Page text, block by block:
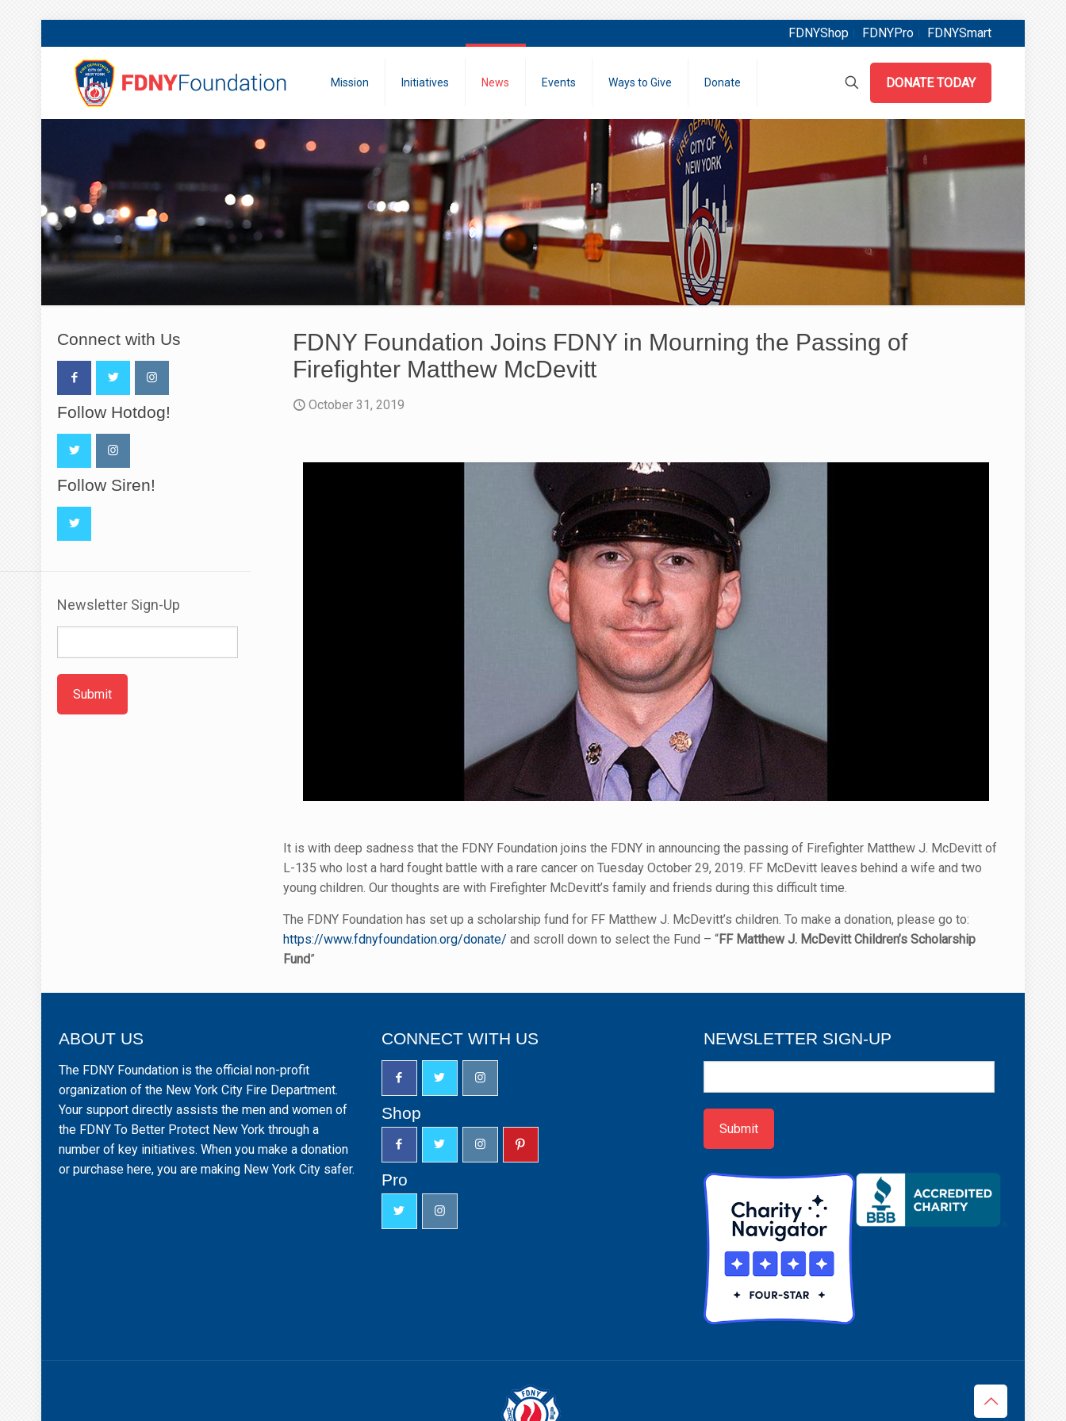
FDNYShop FDNYPro FDNYSmart
Mission Initiatives News Events Ways to Give Donate DONATE TODAY
FDNY Foundation Joins FDNY in Mourning the Passing of
Firefighter Matthew McDevitt
October 31, 2019
It is with deep sadness that the FDNY Foundation joins the FDNY in announcing the passing of Firefighter Matthew J. McDevitt of
L-135 who lost a hard fought battle with a rare cancer on Tuesday October 29, 2019. FF McDevitt leaves behind a wife and two
young children. Our thoughts are with Firefighter McDevitt’s family and friends during this difficult time.
The FDNY Foundation has set up a scholarship fund for FF Matthew J. McDevitt’s children. To make a donation, please go to:
https://www.fdnyfoundation.org/donate/ and scroll down to select the Fund – “FF Matthew J. McDevitt Children’s Scholarship
Fund”
Connect with Us
Follow Hotdog!
Follow Siren!
Newsletter Sign-Up
Submit
ABOUT US
The FDNY Foundation is the official non-profit
organization of the New York City Fire Department.
Your support directly assists the men and women of
the FDNY To Better Protect New York through a
number of key initiatives. When you make a donation
or purchase here, you are making New York City safer.
CONNECT WITH US
Shop
Pro
NEWSLETTER SIGN-UP
up
Submit